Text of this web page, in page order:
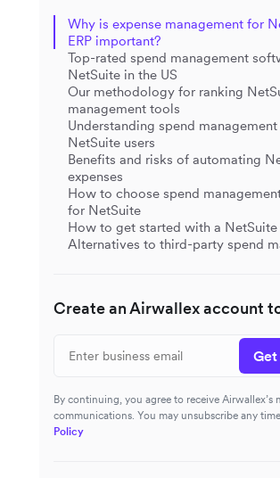
Why is expense management for
ERP important?
Top-rated spend management
NetSuite in the US
Our methodology for ranking
management tools
Understanding spend
NetSuite users
Benefits and risks of automating
expenses
How to choose spend
for NetSuite
How to get started with a
Alternatives to third-party spend
Create an Airwallex account
By continuing, you agree to receive Airwallex’s
communications. You may unsubscribe any
Policy